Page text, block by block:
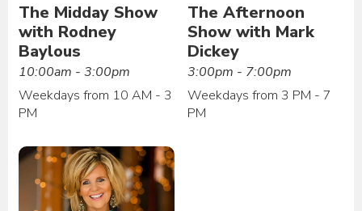
The Midday Show
with Rodney
Baylous
10:00am - 3:00pm
Weekdays from 10 AM - 3
PM
The Afternoon
Show with Mark
Dickey
3:00pm - 7:00pm
Weekdays from 3 PM - 7
PM